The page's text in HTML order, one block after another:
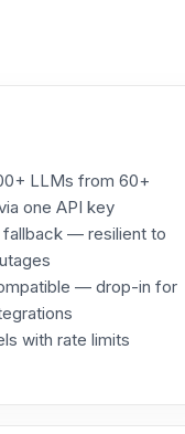
LLMs from 60+
one API key
fallback — resilient to
— drop-in for
with rate limits